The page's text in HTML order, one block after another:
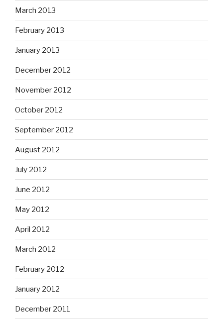
March 2013
February 2013
January 2013
December 2012
November 2012
October 2012
September 2012
August 2012
July 2012
June 2012
May 2012
April 2012
March 2012
February 2012
January 2012
December 2011